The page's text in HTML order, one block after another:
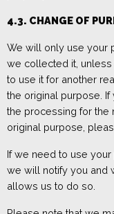
4.3. CHANGE OF
We will only use your
we collected it,
to use it for another
the original purpose.
the processing for the
original purpose,
If we need to use
we will notify you and
allows us to do so.